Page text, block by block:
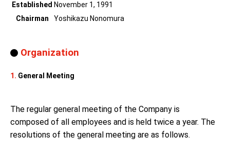
Established November 1, 1991
Chairman
Yoshikazu Nonomura
Organization
1. General Meeting
The regular general meeting of the Company is
composed of all employees and is held twice a year. The
resolutions of the general meeting are as follows.